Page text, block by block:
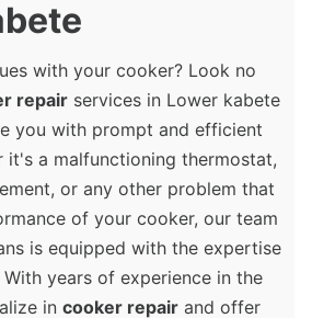
with your cooker? Look no
repair services in Lower kabete
you with prompt and efficient
it's a malfunctioning thermostat,
or any other problem that
of your cooker, our team
is equipped with the expertise
years of experience in the
in cooker repair and offer